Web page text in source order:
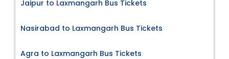
Jaipur to Laxmangarh Bus Tickets
Nasirabad to Laxmangarh Bus Tickets
Agra to Laxmangarh Bus Tickets